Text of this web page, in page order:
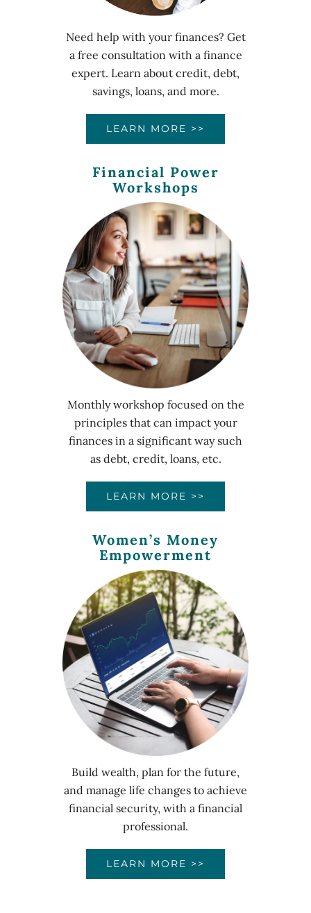
Need help with your finances? Get
a free consultation with a finance
expert. Learn about credit, debt,
savings, loans, and more.
LEARN MORE >>
Financial Power
Workshops
Monthly workshop focused on the
principles that can impact your
finances in a significant way such
as debt, credit, loans, etc.
LEARN MORE >>
Women’s Money
Empowerment
Build wealth, plan for the future,
and manage life changes to achieve
financial security, with a financial
professional.
LEARN MORE >>